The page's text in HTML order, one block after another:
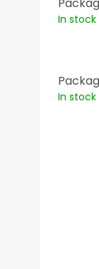
In stock
In stock